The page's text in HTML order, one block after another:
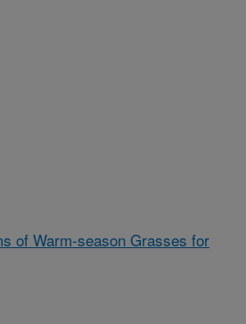
of Warm-season Grasses for